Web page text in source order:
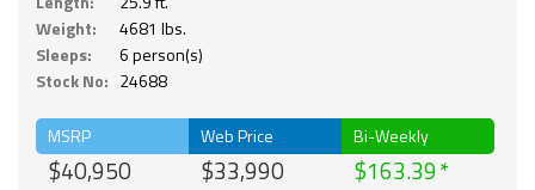
Weight:
4681 lbs.
Sleeps:
6 person(s)
Stock No: 24688
MSRP
$40,950
Web Price
$33,990
Bi-Weekly
$163.39